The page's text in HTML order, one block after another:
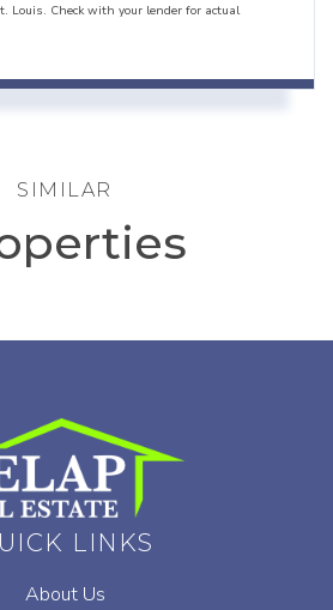
Louis. Check with your lender for actual
SIMILAR
LINKS
About Us